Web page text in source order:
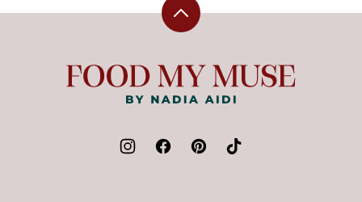
Back
top
Food